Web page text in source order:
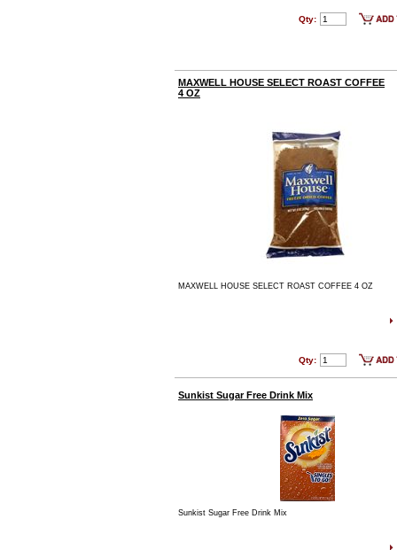
Qty:
MAXWELL HOUSE SELECT ROAST COFFEE
4 OZ
MAXWELL HOUSE SELECT ROAST COFFEE 4 OZ
Qty:
Sunkist Sugar Free Drink Mix
Sunkist Sugar Free Drink Mix